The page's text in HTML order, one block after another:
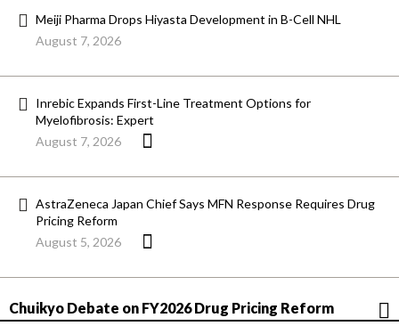
Meiji Pharma Drops Hiyasta Development in B-Cell NHL
August 7, 2026
Inrebic Expands First-Line Treatment Options for
Myelofibrosis: Expert
August 7, 2026
AstraZeneca Japan Chief Says MFN Response Requires Drug
Pricing Reform
August 5, 2026
Chuikyo Debate on FY2026 Drug Pricing Reform